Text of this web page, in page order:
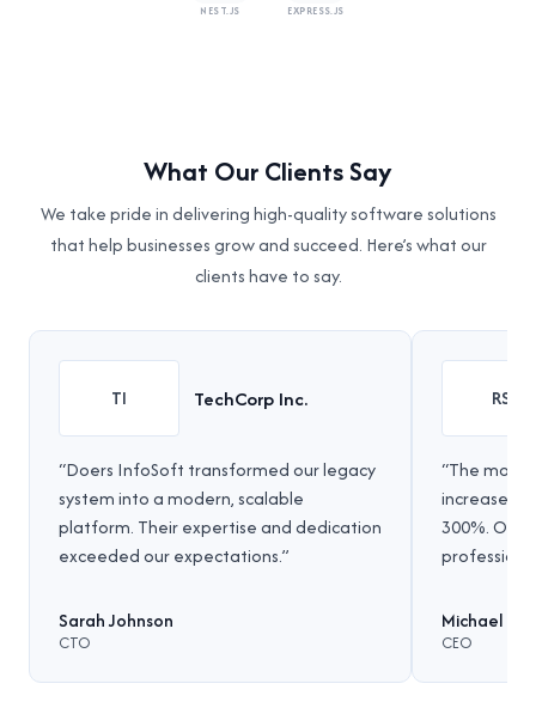
NEST.JS EXPRESS.JS
What Our Clients Say
We take pride in delivering high-quality software solutions
that help businesses grow and succeed. Here’s what our
clients have to say.
TI TechCorp Inc.
“Doers InfoSoft transformed our legacy
system into a modern, scalable
platform. Their expertise and dedication
exceeded our expectations.”
Sarah Johnson
CTO
RS
“The
increased
300%.
Michael
CEO